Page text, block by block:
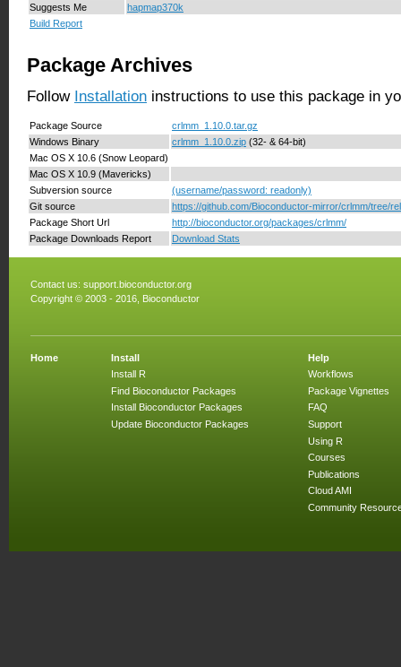
Suggests Me
hapmap370k
Build Report
Package Archives
Follow Installation instructions to use this package in
Package Source
crlmm_1.10.0.tar.gz
Windows Binary
crlmm_1.10.0.zip (32- & 64-bit)
Mac OS X 10.6 (Snow Leopard)
Mac OS X 10.9 (Mavericks)
Subversion source
(username/password: readonly)
Git source
https://github.com/Bioconductor-mirror/crlmm/tree/
Package Short Url
http://bioconductor.org/packages/crlmm/
Package Downloads Report
Download Stats
Contact us: support.bioconductor.org
Copyright © 2003 - 2016, Bioconductor
Home
Install
Install R
Find Bioconductor Packages
Install Bioconductor Packages
Update Bioconductor Packages
Help
Workflows
Package Vignettes
FAQ
Support
Using R
Courses
Publications
Cloud AMI
Community